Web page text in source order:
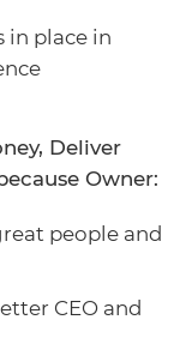
in place in
Deliver
Owner:
people and
CEO and